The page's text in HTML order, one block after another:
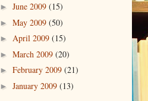
► June 2009 (15)
► May 2009 (50)
► April 2009 (15)
► March 2009 (20)
► February 2009 (21)
► January 2009 (13)